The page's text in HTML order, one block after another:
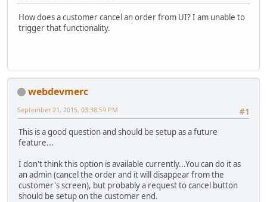
How does a customer cancel an order from UI? I am unable to
trigger that functionality.
webdevmerc
#1
September 21, 2015, 03:38:59 PM
This is a good question and should be setup as a future
feature...
I don't think this option is available currently...You can do it as
an admin (cancel the order and it will disappear from the
customer's screen), but probably a request to cancel button
should be setup on the customer end.